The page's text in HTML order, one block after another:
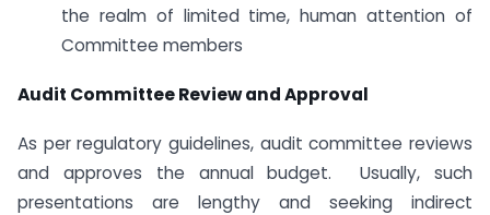
the realm of limited time, human attention of
Committee members
Audit Committee Review and Approval
As per regulatory guidelines, audit committee reviews
and approves the annual budget. Usually, such
presentations are lengthy and seeking indirect